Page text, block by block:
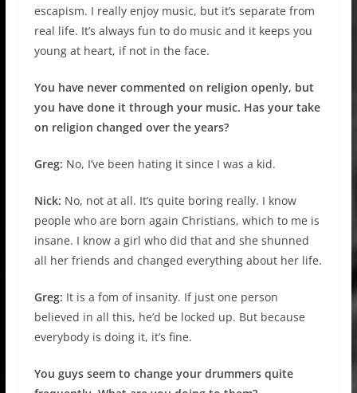
escapism. I really enjoy music, but it’s separate from
real life. It’s always fun to do music and it keeps you
young at heart, if not in the face.
You have never commented on religion openly, but
you have done it through your music. Has your take
on religion changed over the years?
Greg: No, I’ve been hating it since I was a kid.
Nick: No, not at all. It’s quite boring really. I know
people who are born again Christians, which to me is
insane. I know a girl who did that and she shunned
all her friends and changed everything about her life.
Greg: It is a fom of insanity. If just one person
believed in all this, he’d be locked up. But because
everybody is doing it, it’s fine.
You guys seem to change your drummers quite